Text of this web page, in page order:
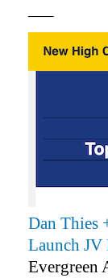
—–
Dan Thies
Launch JV
Evergreen